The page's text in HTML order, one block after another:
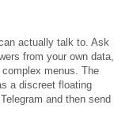
actually talk to. Ask
from your own data,
menus. The
a discreet floating
and then send